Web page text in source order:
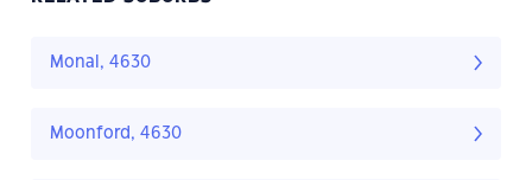
Monal, 4630
Moonford, 4630